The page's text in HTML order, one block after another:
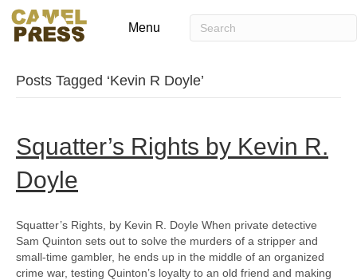
Menu
Posts Tagged ‘Kevin R Doyle’
Squatter’s Rights by Kevin R.
Doyle
Squatter’s Rights, by Kevin R. Doyle When private detective
Sam Quinton sets out to solve the murders of a stripper and
small-time gambler, he ends up in the middle of an organized
crime war, testing Quinton’s loyalty to an old friend and making